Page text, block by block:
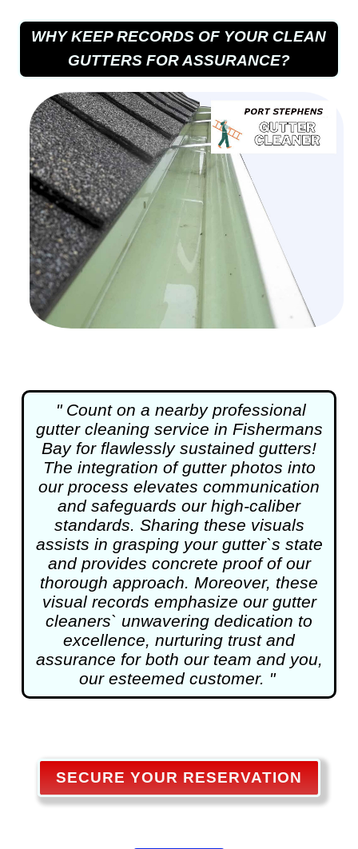
WHY KEEP RECORDS OF YOUR CLEAN
GUTTERS FOR ASSURANCE?
" Count on a nearby professional
gutter cleaningservice in Fishermans
Bay for flawlessly sustained gutters!
The integration of gutter photos into
our process elevates communication
and safeguards our high-caliber
standards. Sharing these visuals
assists in grasping your gutter`s state
and provides concrete proof of our
thorough approach. Moreover, these
visual records emphasize our gutter
cleaners` unwavering dedication to
excellence, nurturing trust and
assurance for both our team and you,
our esteemed customer. "
SECURE YOUR RESERVATION